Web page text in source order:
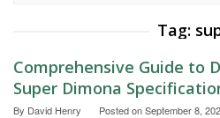
Tag:
Comprehensive Guide to
Super Dimona
By David Henry Posted onSeptember 8,